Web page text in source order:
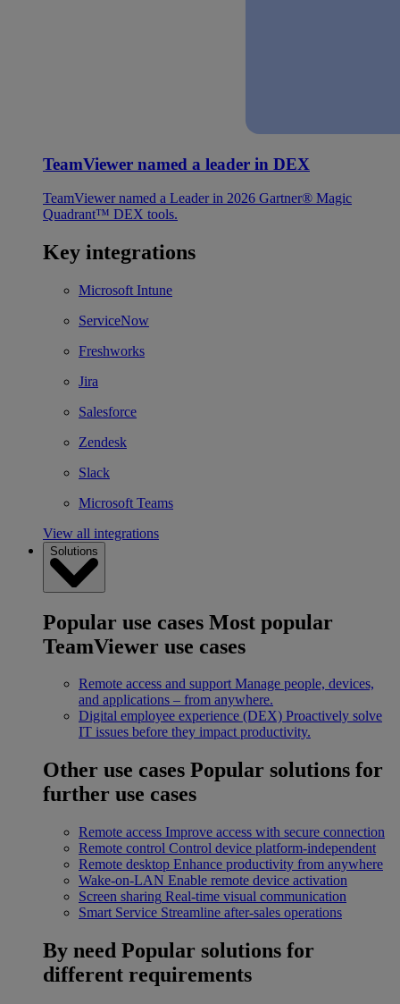
TeamViewer named a leader in DEX
TeamViewer named a Leader in 2026 Gartner® Magic
Quadrant™ DEX tools.
Key integrations
Microsoft Intune
ServiceNow
Freshworks
Jira
Salesforce
Zendesk
Slack
Microsoft Teams
View all integrations
Solutions
Popular use cases Most popular
TeamViewer use cases
Remote access and support Manage people, devices,
and applications – from anywhere.
Digital employee experience (DEX) Proactively solve
IT issues before they impact productivity.
Other use cases Popular solutions for
further use cases
Remote access Improve access with secure connection
Remote control Control device platform-independent
Remote desktop Enhance productivity from anywhere
Wake-on-LAN Enable remote device activation
Screen sharing Real-time visual communication
Smart Service Streamline after-sales operations
By need Popular solutions for
different requirements